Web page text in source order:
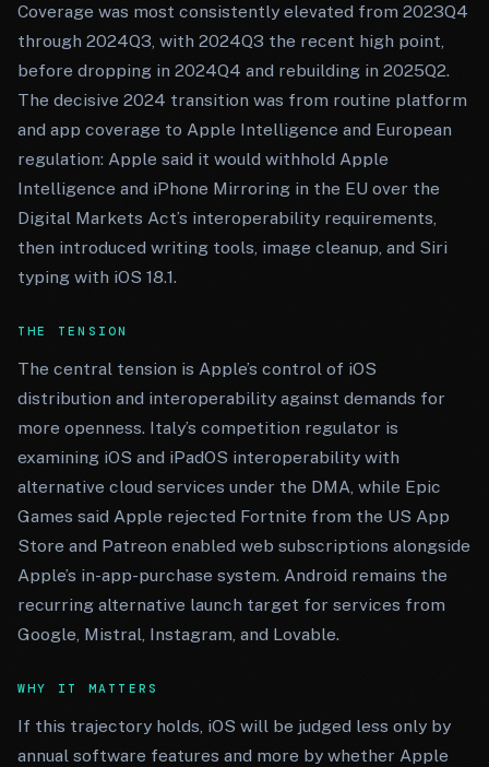
Coverage was most consistently elevated from 2023Q4
through 2024Q3, with 2024Q3 the recent high point,
before dropping in 2024Q4 and rebuilding in 2025Q2.
The decisive 2024 transition was from routine platform
and app coverage to Apple Intelligence and European
regulation: Apple said it would withhold Apple
Intelligence and iPhone Mirroring in the EU over the
Digital Markets Act’s interoperability requirements,
then introduced writing tools, image cleanup, and Siri
typing with iOS 18.1.
THE TENSION
The central tension is Apple’s control of iOS
distribution and interoperability against demands for
more openness. Italy’s competition regulator is
examining iOS and iPadOS interoperability with
alternative cloud services under the DMA, while Epic
Games said Apple rejected Fortnite from the US App
Store and Patreon enabled web subscriptions alongside
Apple’s in-app-purchase system. Android remains the
recurring alternative launch target for services from
Google, Mistral, Instagram, and Lovable.
WHY IT MATTERS
If this trajectory holds, iOS will be judged less only by
annual software features and more by whether Apple